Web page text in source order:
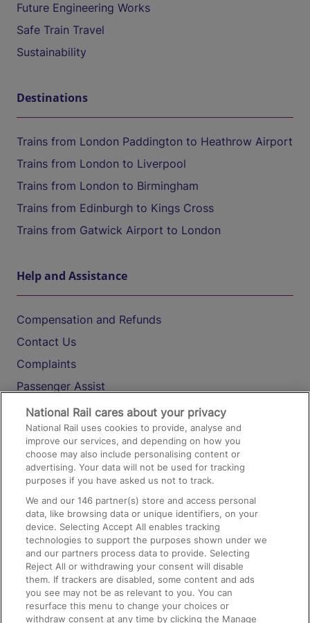
Future Engineering Works
Safe Train Travel
Sustainability
Destinations
Trains from London Paddington to Heathrow Airport
Trains from London to Liverpool
Trains from London to Birmingham
Trains from Edinburgh to Kings Cross
Trains from Gatwick Airport to London
Help and Assistance
Compensation and Refunds
Contact Us
Complaints
Passenger Assist
Media
Text 61016
On the Train
Accessible Train Travel and Facilities
Train Travel with Bicycles
Train Travel with Pets
Train Travel with Children
Food and Drink
National Rail cares about your privacy
National Rail uses cookies to provide, analyse and
improve our services, and depending on how you
choose may also include personalising content or
advertising. Your data will not be used for tracking
purposes if you have asked us not to track.
We and our146 partner(s) store and access personal
data, like browsing data or unique identifiers, on your
device. Selecting Accept All enables tracking
technologies to support the purposes shown under we
and our partners process data to provide. Selecting
Reject All or withdrawing your consent will disable
them. If trackers are disabled, some content and ads
you see may not be as relevant to you. You can
resurface this menu to change your choices or
withdraw consent at any time by clicking the Manage